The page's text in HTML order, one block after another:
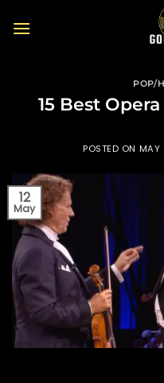
POP/
15 Best
POSTED ON MAY
12
May